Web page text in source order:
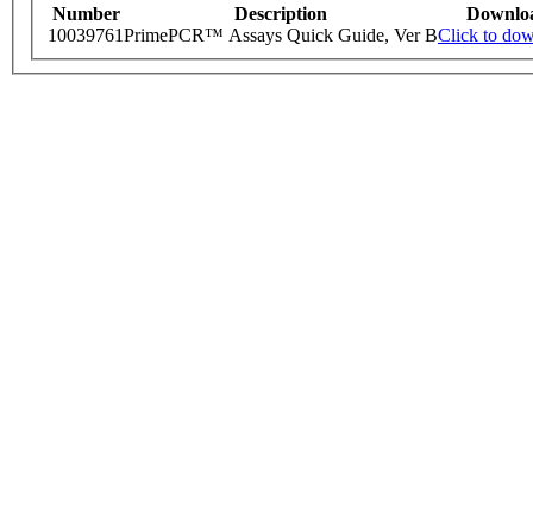
Number Description
10039761PrimePCR™ Assays Quick Guide, Ver BClick to